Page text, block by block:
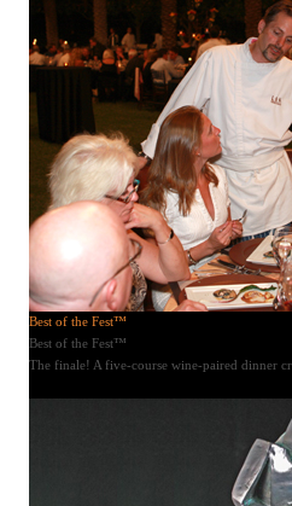
Best of the Fest™
Best of the Fest™
The finale! A five-course wine-paired dinner